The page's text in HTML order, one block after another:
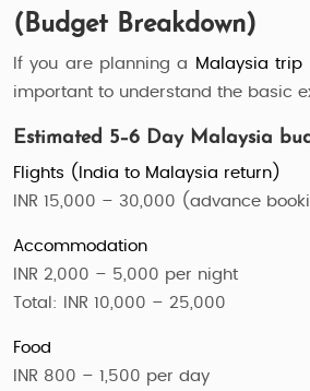
(Budget Breakdown)
If you are planning a Malaysia trip
important to understand the basic
Estimated 5–6 Day Malaysia
Flights (India to Malaysia return)
INR 15,000 – 30,000 (advance
Accommodation
INR 2,000 – 5,000 per night
Total: INR 10,000 – 25,000
Food
INR 800 – 1,500 per day